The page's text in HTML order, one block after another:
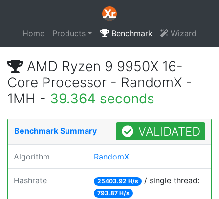
Home Products Benchmark Wizard
AMD Ryzen 9 9950X 16-
Core Processor - RandomX -
1MH - 39.364 seconds
Benchmark Summary VALIDATED
Algorithm RandomX
Hashrate 25403.92 H/s / single thread:
793.87 H/s